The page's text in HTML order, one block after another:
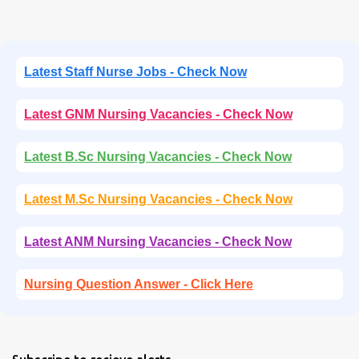
Latest Staff Nurse Jobs - Check Now
Latest GNM Nursing Vacancies - Check Now
Latest B.Sc Nursing Vacancies - Check Now
Latest M.Sc Nursing Vacancies - Check Now
Latest ANM Nursing Vacancies - Check Now
Nursing Question Answer - Click Here